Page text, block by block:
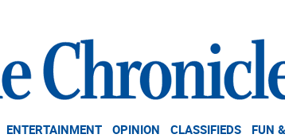
ENTERTAINMENT OPINION CLASSIFIEDS FUN